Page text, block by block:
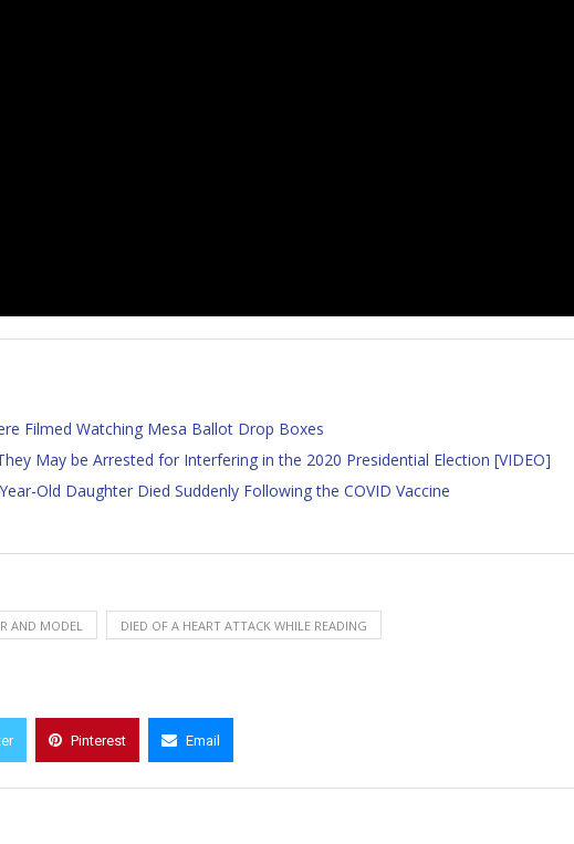
Filmed Watching Mesa Ballot Drop Boxes
May be Arrested for Interfering in the 2020 Presidential Election [VIDEO]
Old Daughter Died Suddenly Following the COVID Vaccine
AND MODEL DIED OF A HEART ATTACK WHILE READING
Pinterest Email